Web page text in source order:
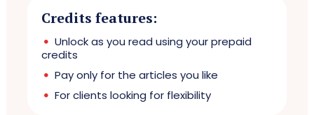
Credits features:
Unlock as you read using your prepaid
credits
Pay only for the articles you like
For clients looking for flexibility